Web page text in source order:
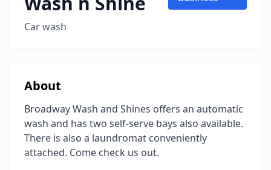
Car wash
About
Broadway Wash and Shines offers an automatic
wash and has two self-serve bays also available.
There is also a laundromat conveniently
attached. Come check us out.